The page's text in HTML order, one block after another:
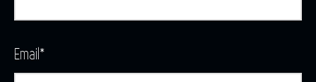
Email*